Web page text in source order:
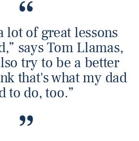
lot of great lessons
says Tom Llamas,
try to be a better
that's what my dad
to do, too.”